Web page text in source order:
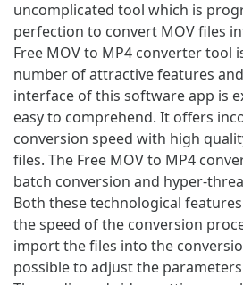
uncomplicated tool which is
perfection to convert MOV files
Free MOV to MP4 converter tool
number of attractive features
interface of this software app is
easy to comprehend. It offers
conversion speed with high
files. The Free MOV to MP4
batch conversion and hyper-
Both these technological
the speed of the conversion
import the files into the
possible to adjust the